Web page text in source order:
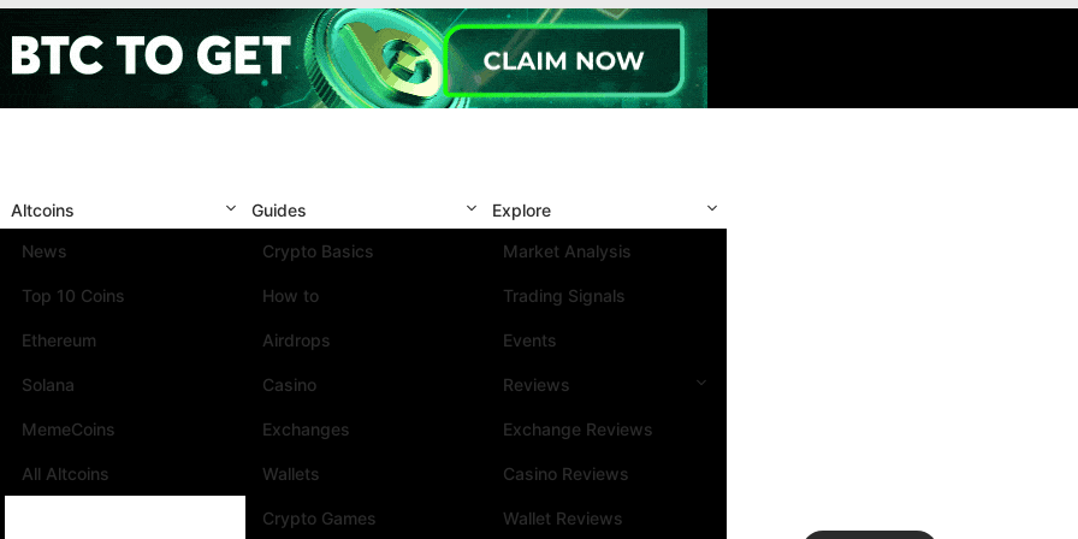
Altcoins
News
Top 10 Coins
Ethereum
Solana
MemeCoins
All Altcoins
Guides
Crypto Basics
How to
Airdrops
Casino
Exchanges
Wallets
Crypto Games
Explore
Market Analysis
Trading Signals
Events
Reviews
Exchange Reviews
Casino Reviews
Wallet Reviews